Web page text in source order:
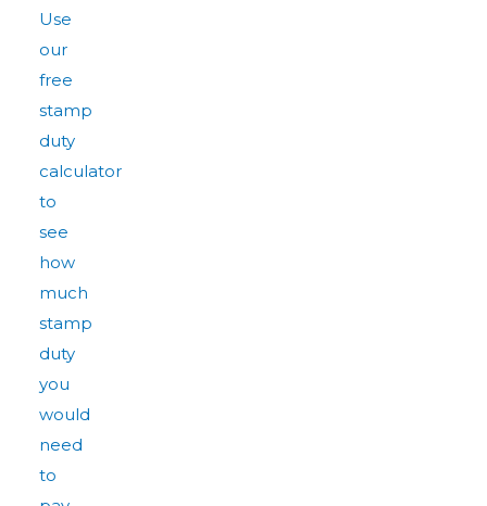
Use
our
free
stamp
duty
calculator
to
see
how
much
stamp
duty
you
would
need
to